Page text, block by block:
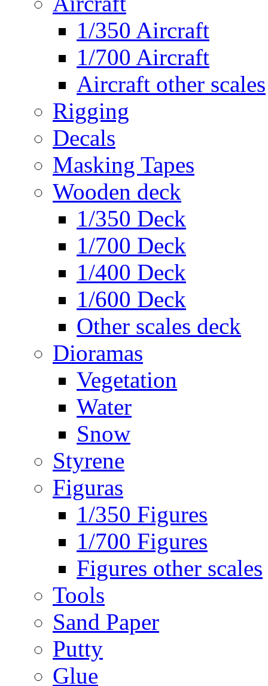
1/350 Aircraft
1/700 Aircraft
Aircraft other scales
Rigging
Decals
Masking Tapes
Wooden deck
1/350 Deck
1/700 Deck
1/400 Deck
1/600 Deck
Other scales deck
Dioramas
Vegetation
Water
Snow
Styrene
Figuras
1/350 Figures
1/700 Figures
Figures other scales
Tools
Sand Paper
Putty
Glue